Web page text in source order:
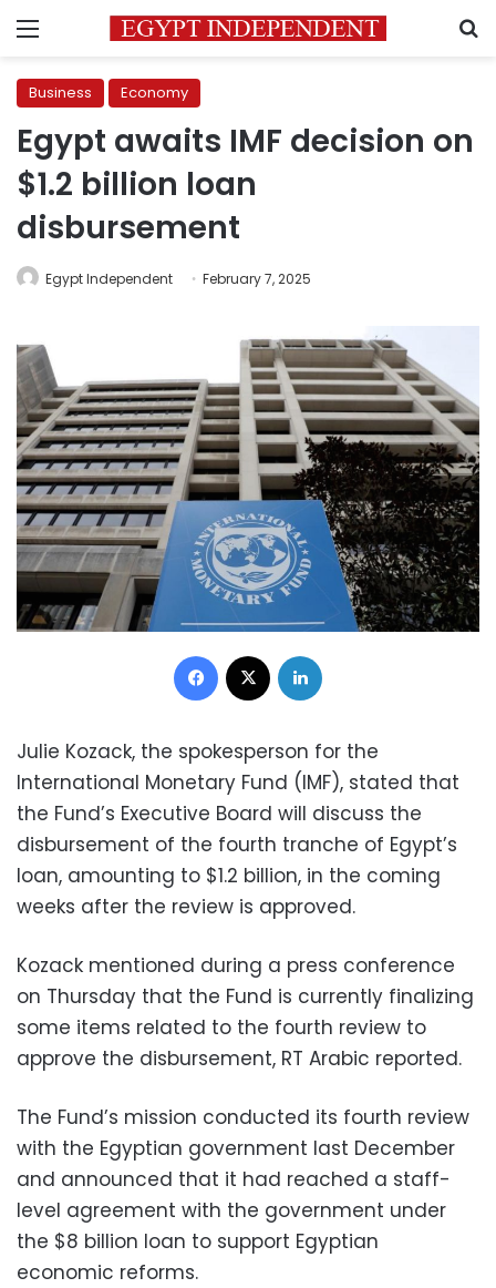
Menu
Business Economy
Egypt awaits IMF decision on
$1.2 billion loan
disbursement
Egypt Independent February 7, 2025
Facebook
Julie Kozack, the spokesperson for the
International Monetary Fund (IMF), stated that
the Fund’s Executive Board will discuss the
disbursement of the fourth tranche of Egypt’s
loan, amounting to $1.2 billion, in the coming
weeks after the review is approved.
Kozack mentioned during a press conference
on Thursday that the Fund is currently finalizing
some items related to the fourth review to
approve the disbursement, RT Arabic reported.
The Fund’s mission conducted its fourth review
with the Egyptian government last December
and announced that it had reached a staff-
level agreement with the government under
the $8 billion loan to support Egyptian
economic reforms.